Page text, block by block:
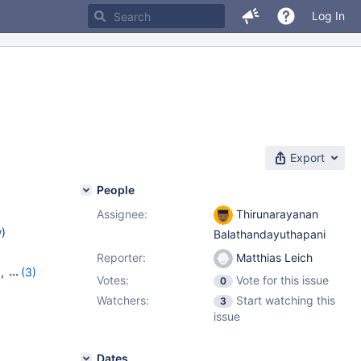
Log In
Export
)
,
(3)
People
Assignee:
Thirunarayanan
Balathandayuthapani
Reporter:
Matthias Leich
Votes:
0
Vote for this issue
Watchers:
3
Start watching this
issue
Dates